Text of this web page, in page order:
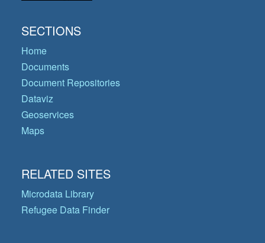
SECTIONS
Home
Documents
Document Repositories
Dataviz
Geoservices
Maps
RELATED SITES
Microdata Library
Refugee Data Finder